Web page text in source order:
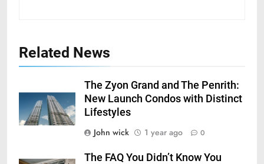
Related News
The Zyon Grand and The Penrith:
New Launch Condos with Distinct
Lifestyles
John wick
1 year ago 0
The FAQ You Didn’t Know You